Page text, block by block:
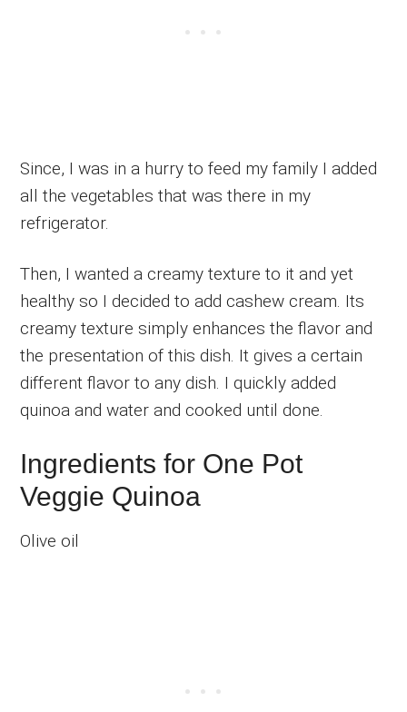
Since, I was in a hurry to feed my family I added
all the vegetables that was there in my
refrigerator.
Then, I wanted a creamy texture to it and yet
healthy so I decided to add cashew cream. Its
creamy texture simply enhances the flavor and
the presentation of this dish. It gives a certain
different flavor to any dish. I quickly added
quinoa and water and cooked until done.
Ingredients for One Pot
Veggie Quinoa
Olive oil